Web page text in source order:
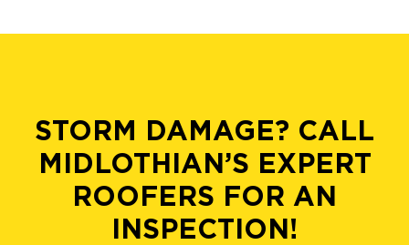
STORM DAMAGE? CALL
MIDLOTHIAN’S EXPERT
ROOFERS FOR AN
INSPECTION!